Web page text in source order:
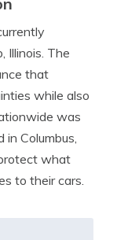
Illinois. The
that
while also
was
Columbus,
what
to their cars.